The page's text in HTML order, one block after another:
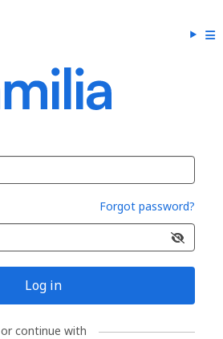
Forgot password?
Log in
or continue with